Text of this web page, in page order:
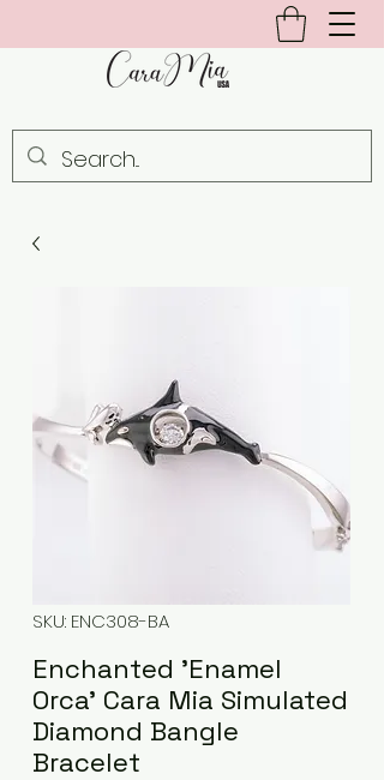
SKU: ENC308-BA
Enchanted 'Enamel
Orca' Cara Mia Simulated
Diamond Bangle
Bracelet